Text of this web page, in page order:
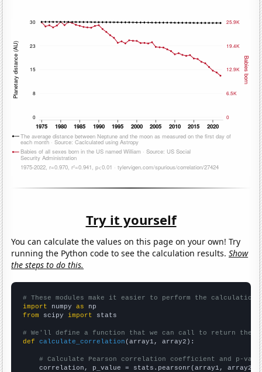
Try it yourself
You can calculate the values on this page on your own! Try
running the Python code to see the calculation results.Show
the steps to do this.
# These modules make it easier to perform the calculation
import numpy as
from scipy import stats
# We'll define a function that we can call to return the
def
calculate_correlation (array1, array2):
# Calculate Pearson correlation coefficient and p-
    correlation, p_value = stats.pearsonr(array1, array2)